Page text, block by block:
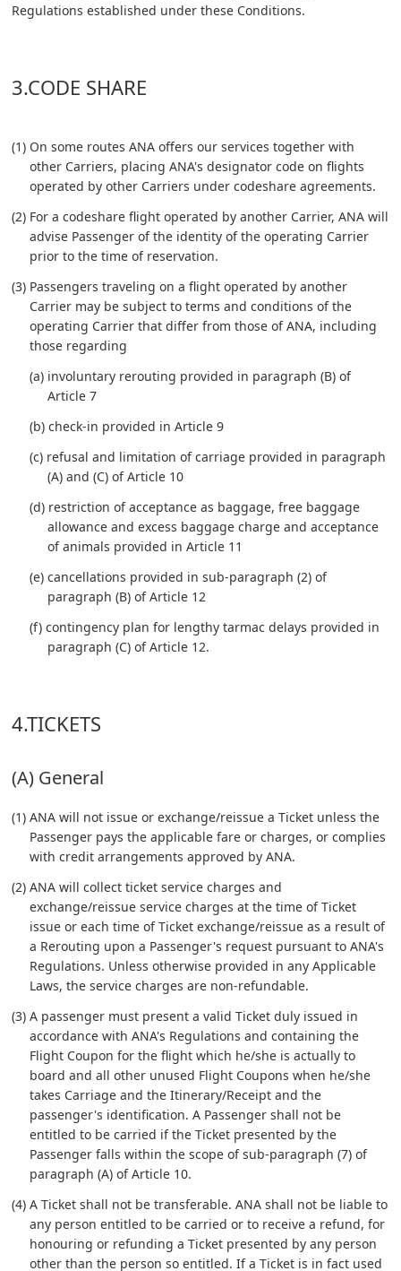
Regulations established under these Conditions.
3.CODE SHARE
(1) On some routes ANA offers our services together with
other Carriers, placing ANA's designator code on flights
operated by other Carriers under codeshare agreements.
(2) For a codeshare flight operated by another Carrier, ANA will
advise Passenger of the identity of the operating Carrier
prior to the time of reservation.
(3) Passengers traveling on a flight operated by another
Carrier may be subject to terms and conditions of the
operating Carrier that differ from those of ANA, including
those regarding
(a) involuntary rerouting provided in paragraph (B) of
Article 7
(b) check-in provided in Article 9
(c) refusal and limitation of carriage provided in paragraph
(A) and (C) of Article 10
(d) restriction of acceptance as baggage, free baggage
allowance and excess baggage charge and acceptance
of animals provided in Article 11
(e) cancellations provided in sub-paragraph (2) of
paragraph (B) of Article 12
(f) contingency plan for lengthy tarmac delays provided in
paragraph (C) of Article 12.
4.TICKETS
(A) General
(1) ANA will not issue or exchange/reissue a Ticket unless the
Passenger pays the applicable fare or charges, or complies
with credit arrangements approved by ANA.
(2) ANA will collect ticket service charges and
exchange/reissue service charges at the time of Ticket
issue or each time of Ticket exchange/reissue as a result of
a Rerouting upon a Passenger's request pursuant to ANA's
Regulations. Unless otherwise provided in any Applicable
Laws, the service charges are non-refundable.
(3) A passenger must present a valid Ticket duly issued in
accordance with ANA's Regulations and containing the
Flight Coupon for the flight which he/she is actually to
board and all other unused Flight Coupons when he/she
takes Carriage and the Itinerary/Receipt and the
passenger's identification. A Passenger shall not be
entitled to be carried if the Ticket presented by the
Passenger falls within the scope of sub-paragraph (7) of
paragraph (A) of Article 10.
(4) A Ticket shall not be transferable. ANA shall not be liable to
any person entitled to be carried or to receive a refund, for
honouring or refunding a Ticket presented by any person
other than the person so entitled. If a Ticket is in fact used